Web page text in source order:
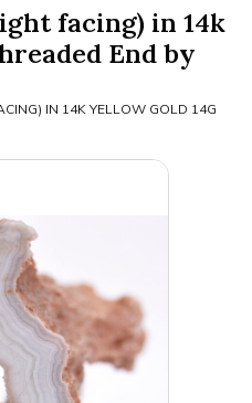
facing) in 14k
End by
IN 14K YELLOW GOLD 14G